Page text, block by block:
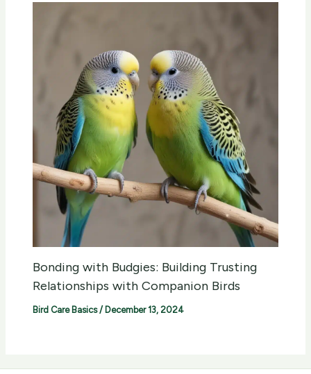
Bonding with Budgies: Building Trusting
Relationships with Companion Birds
Bird Care Basics/ December 13, 2024